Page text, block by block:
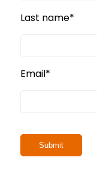
Last name*
Email*